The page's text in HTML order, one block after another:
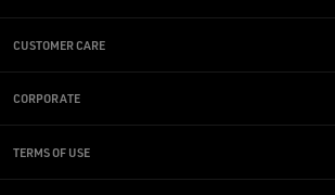
CUSTOMER CARE
CORPORATE
TERMS OF USE